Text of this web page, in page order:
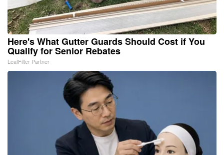
Here's What Gutter Guards Should Cost if You
Qualify for Senior Rebates
LeafFilter Partner